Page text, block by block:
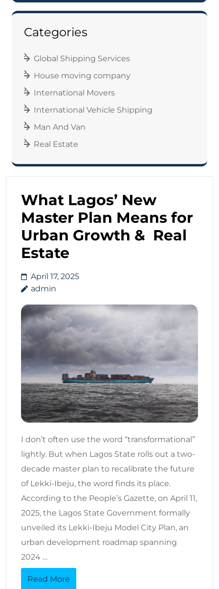
Categories
Global Shipping Services
House moving company
International Movers
International Vehicle Shipping
Man And Van
Real Estate
What Lagos’ New
Master Plan Means for
Urban Growth & Real
Estate
April 17, 2025
admin
I don’t often use the word “transformational”
lightly. But when Lagos State rolls out a two-
decade master plan to recalibrate the future
of Lekki-Ibeju, the word finds its place.
According to the People’s Gazette, on April 11,
2025, the Lagos State Government formally
unveiled its Lekki-Ibeju Model City Plan, an
urban development roadmap spanning
2024 …
Read More